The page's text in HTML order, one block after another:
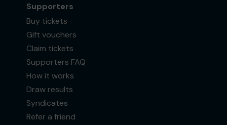
Supporters
Buy tickets
Gift vouchers
Claim tickets
Supporters FAQ
How it works
Draw results
Syndicates
Refer a friend